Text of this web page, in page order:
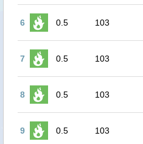
6 0.5 103
7 0.5 103
8 0.5 103
9 0.5 103